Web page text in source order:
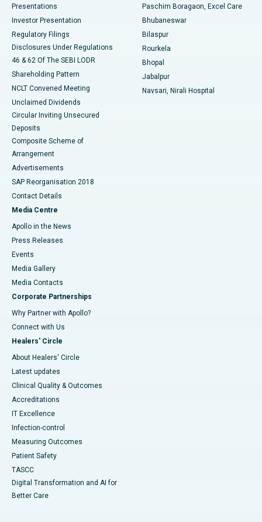
Best Hospital in Swargate, Pune
Presentations
Investor Presentation
Regulatory Filings
Disclosures Under Regulations
46 & 62 Of The SEBI LODR
Shareholding Pattern
NCLT Convened Meeting
Unclaimed Dividends
Circular Inviting Unsecured
Deposits
Composite Scheme of
Arrangement
Advertisements
SAP Reorganisation 2018
Contact Details
Media Centre
Apollo in the News
Press Releases
Events
Media Gallery
​​​​​​​Media Contacts
Corporate Partnerships
Why Partner with Apollo?
Connect with Us
Healers' Circle
About Healers' Circle
Latest updates
Clinical Quality & Outcomes
Accreditations
IT Excellence
Infection-control
Measuring Outcomes
Patient Safety
TASCC
Digital Transformation and AI for
Better Care
Paschim Boragaon, Excel Care
Bhubaneswar
Bilaspur
Rourkela
Bhopal
Jabalpur
Navsari, Nirali Hospital